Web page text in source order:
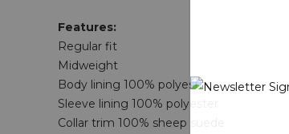
Features:
Regular fit
Midweight
Body lining 100% polyester
Sleeve lining 100% polyester
Collar trim 100% sheep suede